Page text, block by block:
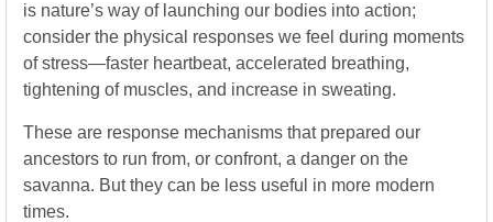
is nature’s way of launching our bodies into action;
consider the physical responses we feel during moments
of stress—faster heartbeat, accelerated breathing,
tightening of muscles, and increase in sweating.
These are response mechanisms that prepared our
ancestors to run from, or confront, a danger on the
savanna. But they can be less useful in more modern
times.